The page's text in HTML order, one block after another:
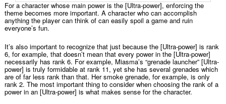
For a character whose main power is the [Ultra-power], enforcing the
theme becomes more important. A character who can accomplish
anything the player can think of can easily spoil a game and ruin
everyone’s fun.
It’s also important to recognize that just because the [Ultra-power] is rank
6, for example, that doesn’t mean that every power in the [Ultra-power]
necessarily has rank 6. For example, Miasma’s “grenade launcher” [Ultra-
power] is truly formidable at rank 11, yet she has several grenades which
are of far less rank than that. Her smoke grenade, for example, is only
rank 2. The most important thing to consider when choosing the rank of a
power in an [Ultra-power] is what makes sense for the character.